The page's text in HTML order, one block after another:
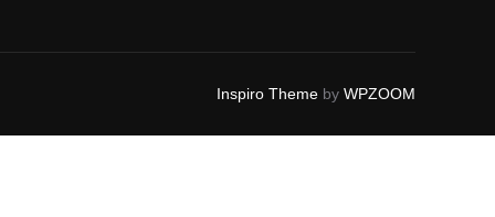
Inspiro Theme by WPZOOM